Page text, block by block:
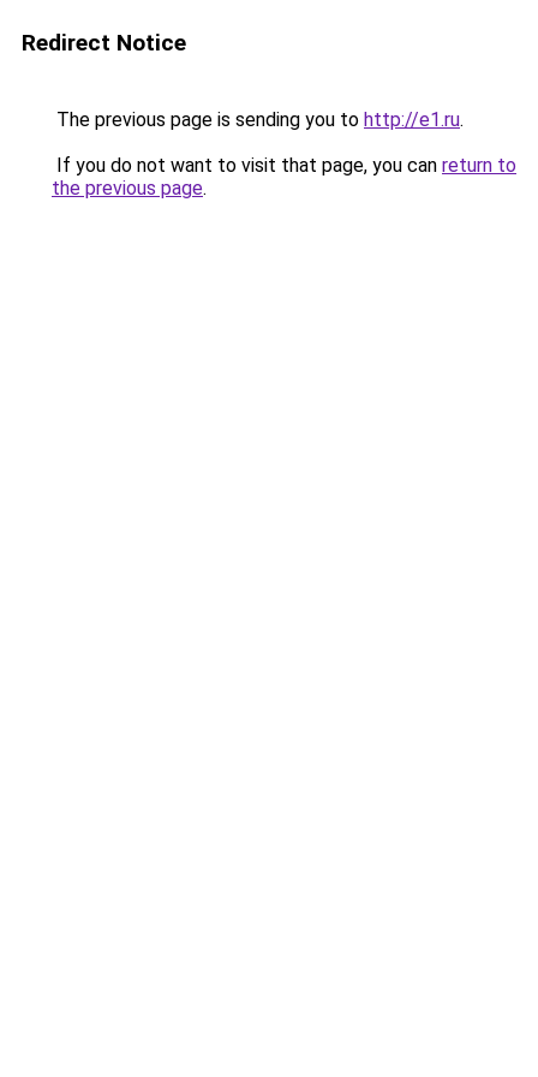
Redirect Notice
The previous page is sending you to http://e1.ru.
If you do not want to visit that page, you can return to
the previous page.